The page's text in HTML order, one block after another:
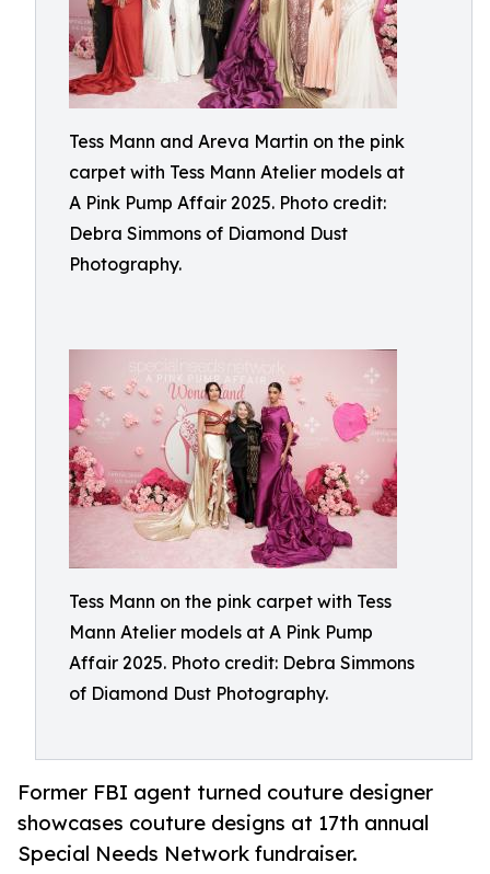
Tess Mann and Areva Martin on the pink
carpet with Tess Mann Atelier models at
A Pink Pump Affair 2025. Photo credit:
Debra Simmons of Diamond Dust
Photography.
Tess Mann on the pink carpet with Tess
Mann Atelier models at A Pink Pump
Affair 2025. Photo credit: Debra Simmons
of Diamond Dust Photography.
Former FBI agent turned couture designer
showcases couture designs at 17th annual
Special Needs Network fundraiser.